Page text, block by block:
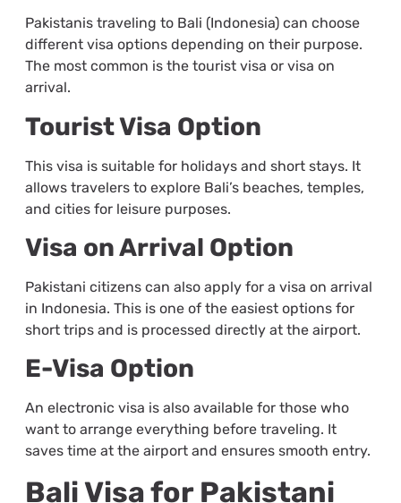
Pakistanis traveling to Bali (Indonesia) can choose
different visa options depending on their purpose.
The most common is the tourist visa or visa on
arrival.
Tourist Visa Option
This visa is suitable for holidays and short stays. It
allows travelers to explore Bali’s beaches, temples,
and cities for leisure purposes.
Visa on Arrival Option
Pakistani citizens can also apply for a visa on arrival
in Indonesia. This is one of the easiest options for
short trips and is processed directly at the airport.
E-Visa Option
An electronic visa is also available for those who
want to arrange everything before traveling. It
saves time at the airport and ensures smooth entry.
Bali Visa for Pakistani